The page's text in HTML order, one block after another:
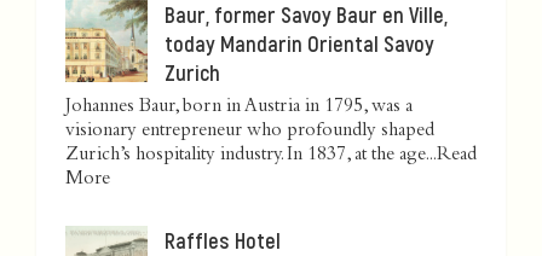
Baur, former Savoy Baur en Ville,
today Mandarin Oriental Savoy
Zurich
Johannes Baur, born in Austria in 1795, was a
visionary entrepreneur who profoundly shaped
Zurich’s hospitality industry. In 1837, at the age...Read
More
Raffles Hotel